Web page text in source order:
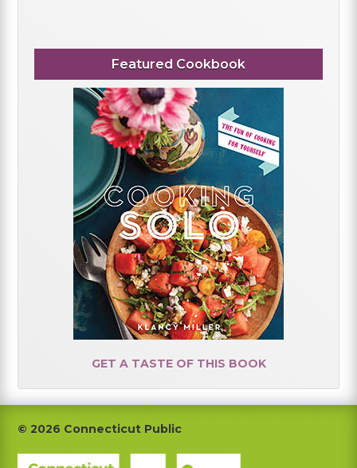
Featured Cookbook
GET A TASTE OF THIS BOOK
Footer
© 2026 Connecticut Public